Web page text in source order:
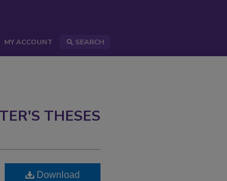
MY ACCOUNT SEARCH
THESES
Download